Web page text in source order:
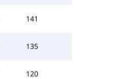
141
135
120